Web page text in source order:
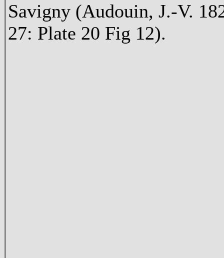
Savigny (Audouin, J.-V.
27: Plate 20 Fig 12).